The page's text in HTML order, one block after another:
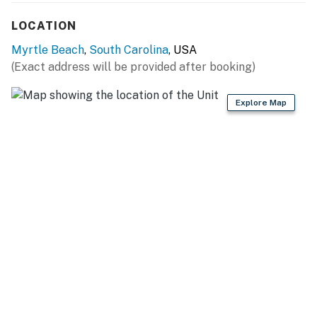
The bathroom in this condo features a tub/shower
combo, vanity, mirror, and toilet!
Be sure to pack light! All towels, toiletries, bedding,
and linens are provided. We also provide starter
LOCATION
Myrtle Beach, South Carolina, USA
(Exact address will be provided after booking)
Explore Map